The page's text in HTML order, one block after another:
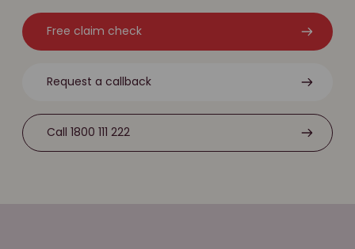
Free claim check
Request a callback
Call 1800 111 222